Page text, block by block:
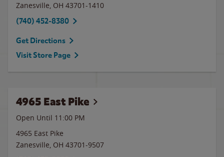
Zanesville, OH 43701-1410
(740) 452-8380
Get Directions
Visit Store Page
4965 East Pike
Open Until 11:00 PM
4965 East Pike
Zanesville, OH 43701-9507